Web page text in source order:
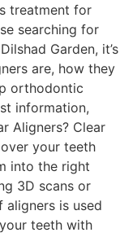
treatment for
searching for
Garden, it’s
are, how they
orthodontic
information,
Aligners? Clear
your teeth
into the right
3D scans or
aligners is used
teeth with